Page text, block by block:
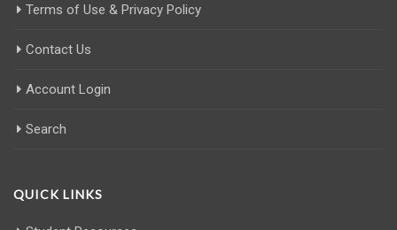
Terms of Use & Privacy Policy
Contact Us
Account Login
Search
QUICK LINKS